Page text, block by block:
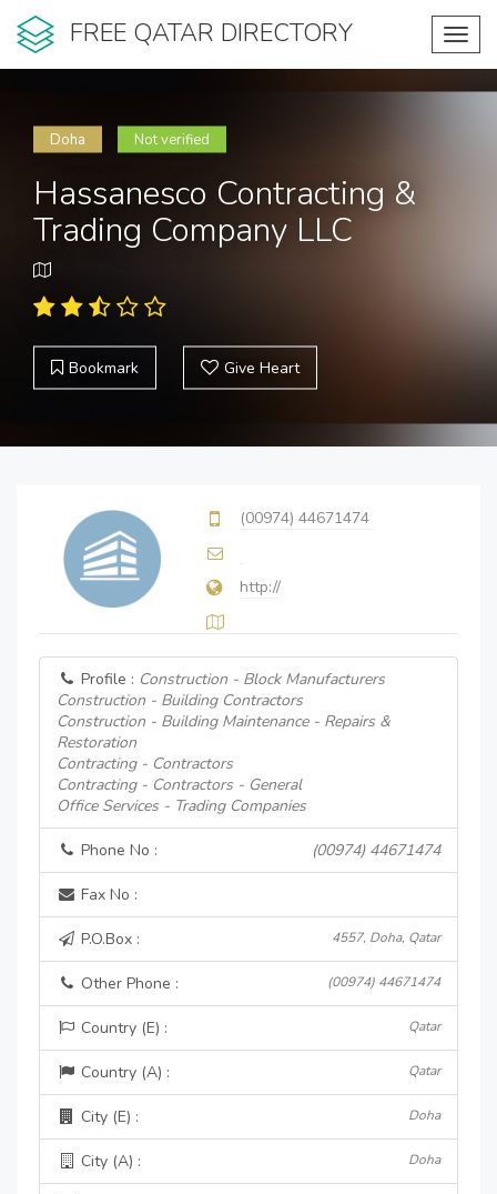
FREE QATAR DIRECTORY
Doha Not verified
Hassanesco Contracting &
Trading Company LLC
Bookmark Give Heart
(00974) 44671474
http://
Profile : Construction - Block Manufacturers
Construction - Building Contractors
Construction - Building Maintenance - Repairs &
Restoration
Contracting - Contractors
Contracting - Contractors - General
Office Services - Trading Companies
Phone No : (00974) 44671474
Fax No :
P.O.Box : 4557, Doha, Qatar
Other Phone : (00974) 44671474
Country (E) : Qatar
Country (A) : Qatar
City (E) : Doha
City (A) : Doha